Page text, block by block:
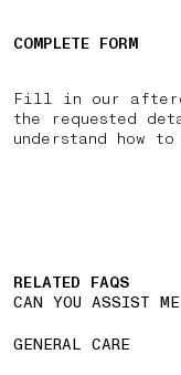
COMPLETE FORM
Fill in our
the requested
understand how
RELATED FAQS
CAN YOU ASSIST
GENERAL CARE